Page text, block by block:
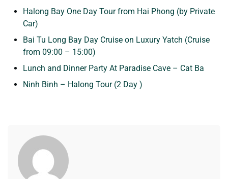
Halong Bay One Day Tour from Hai Phong (by Private
Car)
Bai Tu Long Bay Day Cruise on Luxury Yatch (Cruise
from 09:00 – 15:00)
Lunch and Dinner Party At Paradise Cave – Cat Ba
Ninh Binh – Halong Tour (2 Day )